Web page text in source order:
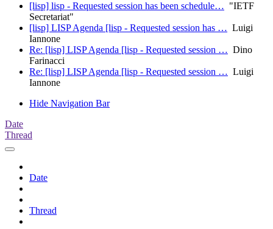
[lisp] lisp - Requested session has been schedule… "IETF
Secretariat"
[lisp] LISP Agenda [lisp - Requested session has … Luigi
Iannone
Re: [lisp] LISP Agenda [lisp - Requested session … Dino
Farinacci
Re: [lisp] LISP Agenda [lisp - Requested session … Luigi
Iannone
Hide Navigation Bar
Date
Thread
Date
Thread